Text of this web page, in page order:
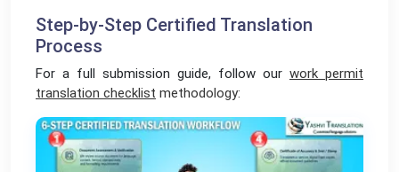
Step-by-Step Certified Translation
Process
For a full submission guide, follow our work permit
translation checklist methodology: